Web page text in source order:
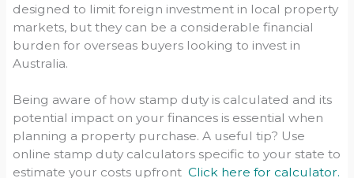
designed to limit foreign investment in local property
markets, but they can be a considerable financial
burden for overseas buyers looking to invest in
Australia.
Being aware of how stamp duty is calculated and its
potential impact on your finances is essential when
planning a property purchase. A useful tip? Use
online stamp duty calculators specific to your state to
estimate your costs upfrontClick here for calculator.